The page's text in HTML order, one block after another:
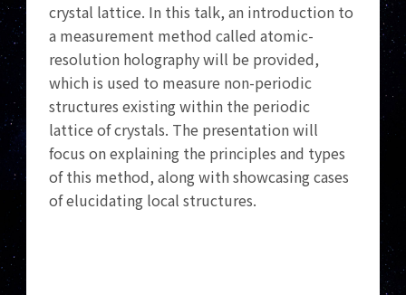
crystal lattice. In this talk, an introduction to
a measurement method called atomic-
resolution holography will be provided,
which is used to measure non-periodic
structures existing within the periodic
lattice of crystals. The presentation will
focus on explaining the principles and types
of this method, along with showcasing cases
of elucidating local structures.